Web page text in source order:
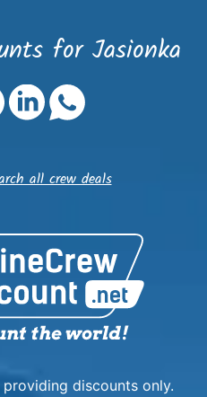
for Jasionka
all crew deals
discounts only.